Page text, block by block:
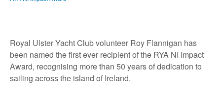
Royal Ulster Yacht Club volunteer Roy Flannigan has
been named the first ever recipient of the RYA NI Impact
Award, recognising more than 50 years of dedication to
sailing across the island of Ireland.